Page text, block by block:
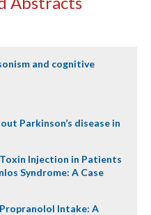
and cognitive
Parkinson’s disease in
Injection in Patients
Syndrome: A Case
Intake: A